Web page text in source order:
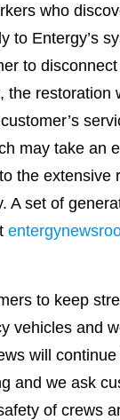
who
to Entergy’s
to
the restoration
may take an
the extensive
A set of
to keep
vehicles and
will
and we ask
of crews